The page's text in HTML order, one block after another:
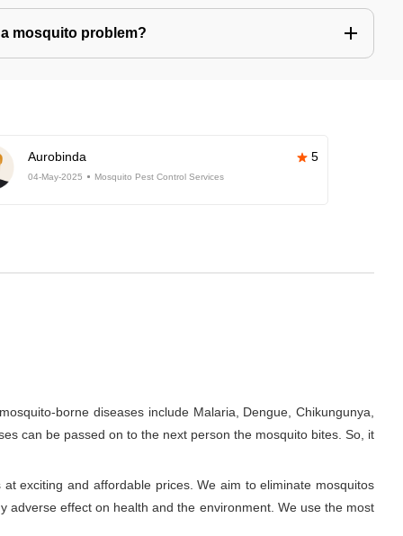
mosquito problem?
Aurobinda 5
04-May-2025 Mosquito Pest Control Services
borne diseases include Malaria, Dengue, Chikungunya,
can be passed on to the next person the mosquito bites. So, it
exciting and affordable prices. We aim to eliminate mosquitos
effect on health and the environment. We use the most